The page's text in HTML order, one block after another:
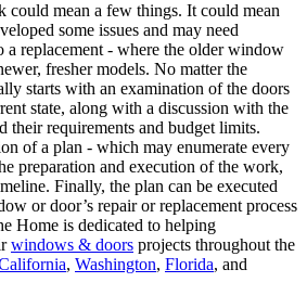
could mean a few things. It could mean
some issues and may need
a replacement - where the older window
fresher models. No matter the
starts with an examination of the doors
state, along with a discussion with the
their requirements and budget limits.
of a plan - which may enumerate every
preparation and execution of the work,
Finally, the plan can be executed
or door’s repair or replacement process
Home is dedicated to helping
windows & doors projects throughout the
, Washington, Florida, and